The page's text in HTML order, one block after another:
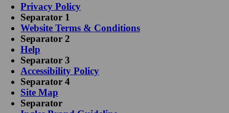
Privacy Policy
Separator 1
Website Terms & Conditions
Separator 2
Help
Separator 3
Accessibility Policy
Separator 4
Site Map
Separator